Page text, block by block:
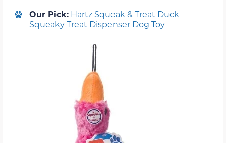
Our Pick: Hartz Squeak & Treat Duck
Squeaky Treat Dispenser Dog Toy